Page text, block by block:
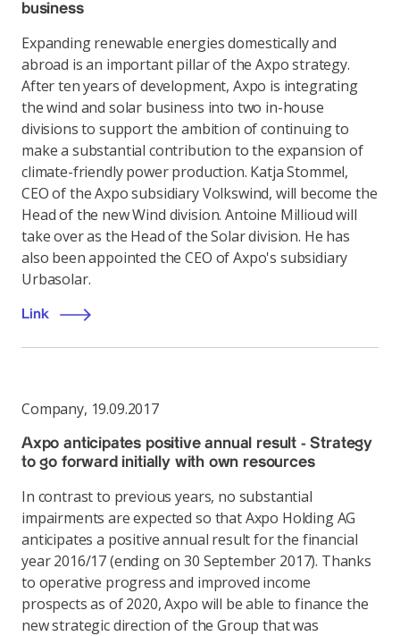
business
Expanding renewable energies domestically and
abroad is an important pillar of the Axpo strategy.
After ten years of development, Axpo is integrating
the wind and solar business into two in-house
divisions to support the ambition of continuing to
make a substantial contribution to the expansion of
climate-friendly power production. Katja Stommel,
CEO of the Axpo subsidiary Volkswind, will become the
Head of the new Wind division. Antoine Millioud will
take over as the Head of the Solar division. He has
also been appointed the CEO of Axpo's subsidiary
Urbasolar.
Link
Company, 19.09.2017
Axpo anticipates positive annual result - Strategy
to go forward initially with own resources
In contrast to previous years, no substantial
impairments are expected so that Axpo Holding AG
anticipates a positive annual result for the financial
year 2016/17 (ending on 30 September 2017). Thanks
to operative progress and improved income
prospects as of 2020, Axpo will be able to finance the
new strategic direction of the Group that was